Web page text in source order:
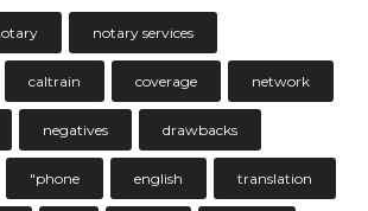
notary services
caltrain coverage network
negatives drawbacks
"phone english translation